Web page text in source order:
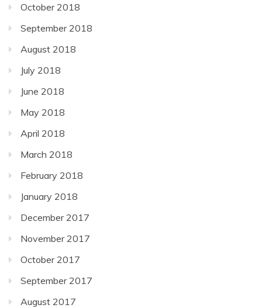
October 2018
September 2018
August 2018
July 2018
June 2018
May 2018
April 2018
March 2018
February 2018
January 2018
December 2017
November 2017
October 2017
September 2017
August 2017